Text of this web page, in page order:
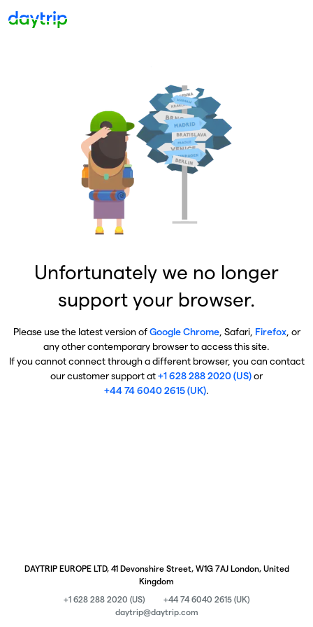
Unfortunately we no longer
support your browser.
Please use the latest version ofGoogle Chrome, Safari, Firefox, or
any other contemporary browser to access this site.
If you cannot connect through a different browser, you can contact
our customer support at+1 628 288 2020 (US)or
+44 74 6040 2615 (UK).
DAYTRIP EUROPE LTD, 41 Devonshire Street, W1G 7AJ London, United
Kingdom
+1 628 288 2020 (US)
+44 74 6040 2615 (UK)
daytrip@daytrip.com